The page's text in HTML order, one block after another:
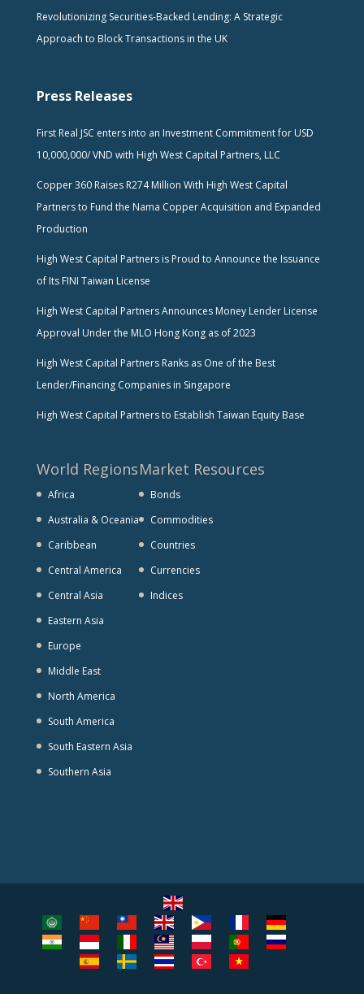
Revolutionizing Securities-Backed Lending: A Strategic
Approach to Block Transactions in the UK
Press Releases
First Real JSC enters into an Investment Commitment for USD
10,000,000/ VND with High West Capital Partners, LLC
Copper 360 Raises R274 Million With High West Capital
Partners to Fund the Nama Copper Acquisition and Expanded
Production
High West Capital Partners is Proud to Announce the Issuance
of Its FINI Taiwan License
High West Capital Partners Announces Money Lender License
Approval Under the MLO Hong Kong as of 2023
High West Capital Partners Ranks as One of the Best
Lender/Financing Companies in Singapore
High West Capital Partners to Establish Taiwan Equity Base
World Regions
Africa
Australia & Oceania
Caribbean
Central America
Central Asia
Eastern Asia
Europe
Middle East
North America
South America
South Eastern Asia
Southern Asia
Market Resources
Bonds
Commodities
Countries
Currencies
Indices